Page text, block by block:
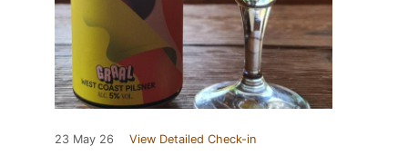
23 May 26 View Detailed Check-in